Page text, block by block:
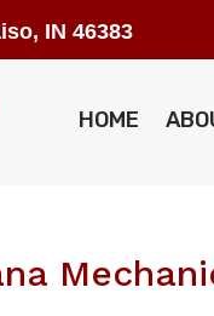
IN 46383
HOME